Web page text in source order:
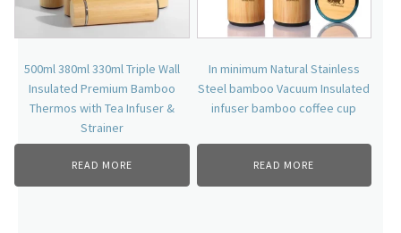
500ml 380ml 330ml Triple Wall
Insulated Premium Bamboo
Thermos with Tea Infuser &
Strainer
READ MORE
In minimum Natural Stainless
Steel bamboo Vacuum Insulated
infuser bamboo coffee cup
READ MORE